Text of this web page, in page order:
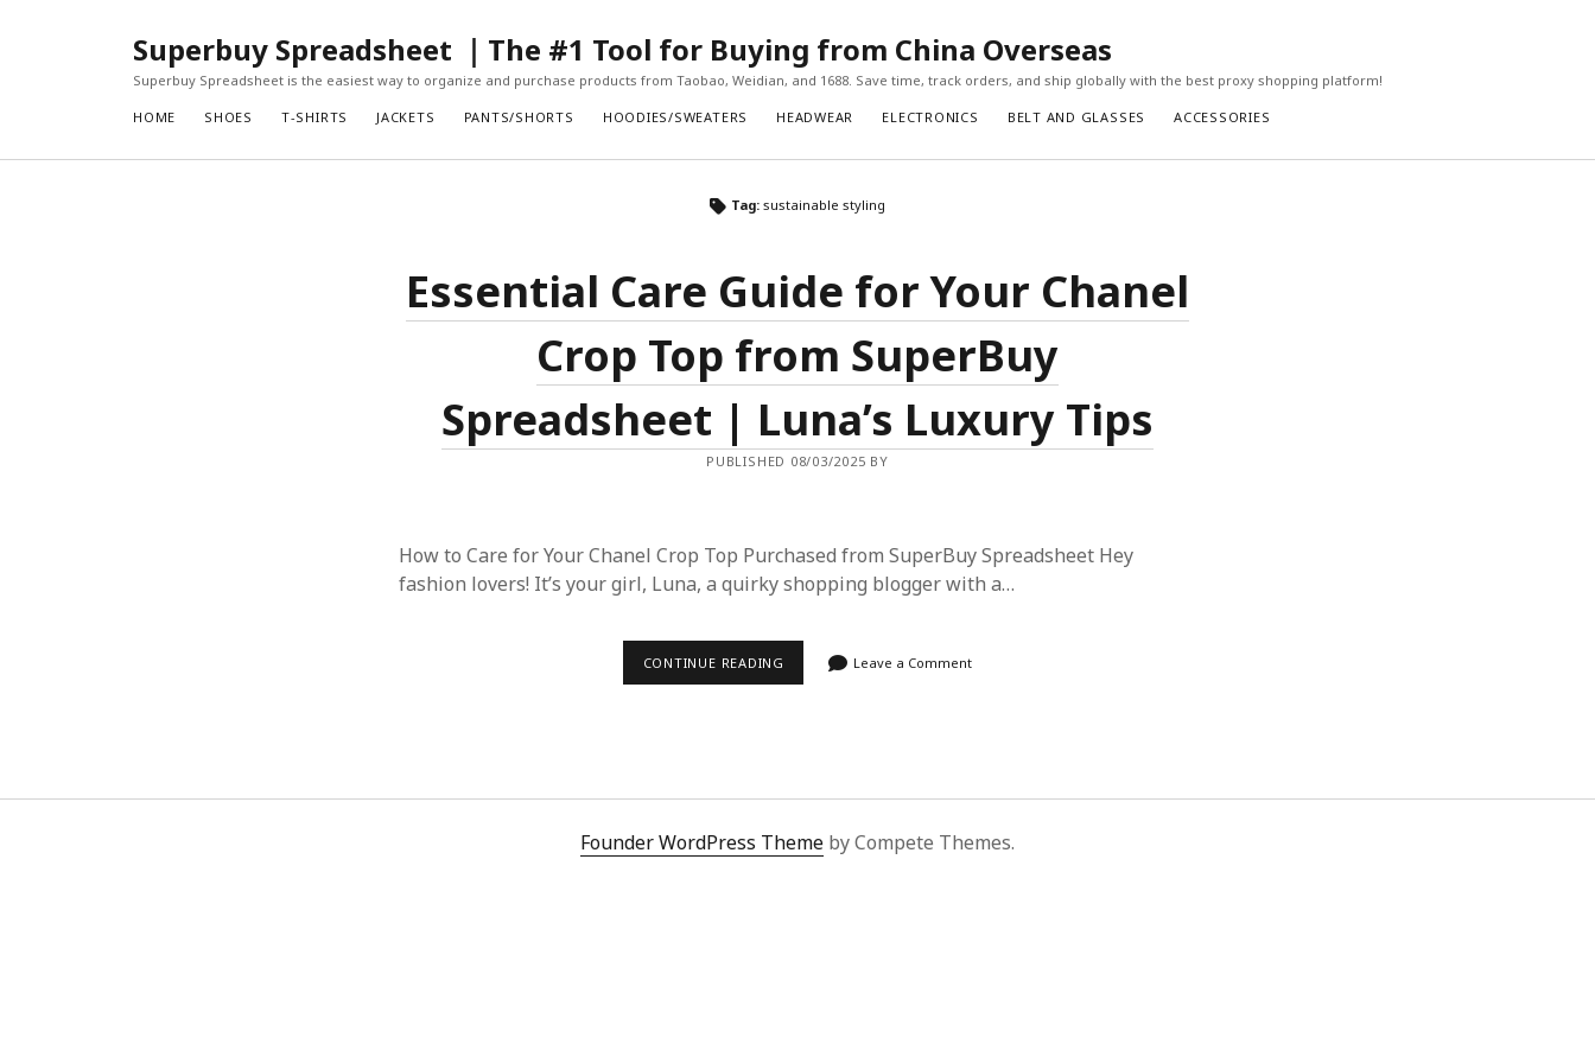
Superbuy Spreadsheet ｜The #1 Tool for Buying from China Overseas
Superbuy Spreadsheet is the easiest way to organize and purchase products from Taobao, Weidian, and 1688. Save time, track orders, and ship globally with the best proxy shopping platform!
HOME SHOES T-SHIRTS JACKETS PANTS/SHORTS HOODIES/SWEATERS HEADWEAR ELECTRONICS BELT AND GLASSES ACCESSORIES
Tag: sustainable styling
Essential Care Guide for Your Chanel
Crop Top from SuperBuy
Spreadsheet | Luna’s Luxury Tips
PUBLISHED 08/03/2025 BY
How to Care for Your Chanel Crop Top Purchased from SuperBuy Spreadsheet Hey
fashion lovers! It’s your girl, Luna, a quirky shopping blogger with a…
CONTINUE READING ESSENTIAL
FROM
SPREADSHEET
|
Leave a Comment
Founder WordPress Theme by Compete Themes.